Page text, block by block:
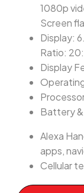
1080p
Screen
Display:
Ratio:
Display
Battery
Alexa
apps,
Cellular